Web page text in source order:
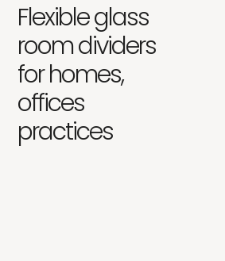
Flexible glass
room dividers
for homes,
offices
practices